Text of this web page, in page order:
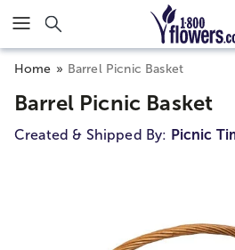
Click here to skip to main page
Home Barrel Picnic Basket
Barrel Picnic Basket
Created & Shipped By: Picnic